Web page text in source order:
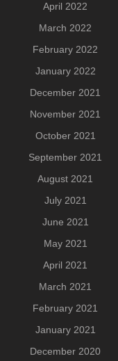
April 2022
March 2022
February 2022
January 2022
December 2021
November 2021
October 2021
September 2021
August 2021
July 2021
June 2021
May 2021
April 2021
March 2021
February 2021
January 2021
December 2020